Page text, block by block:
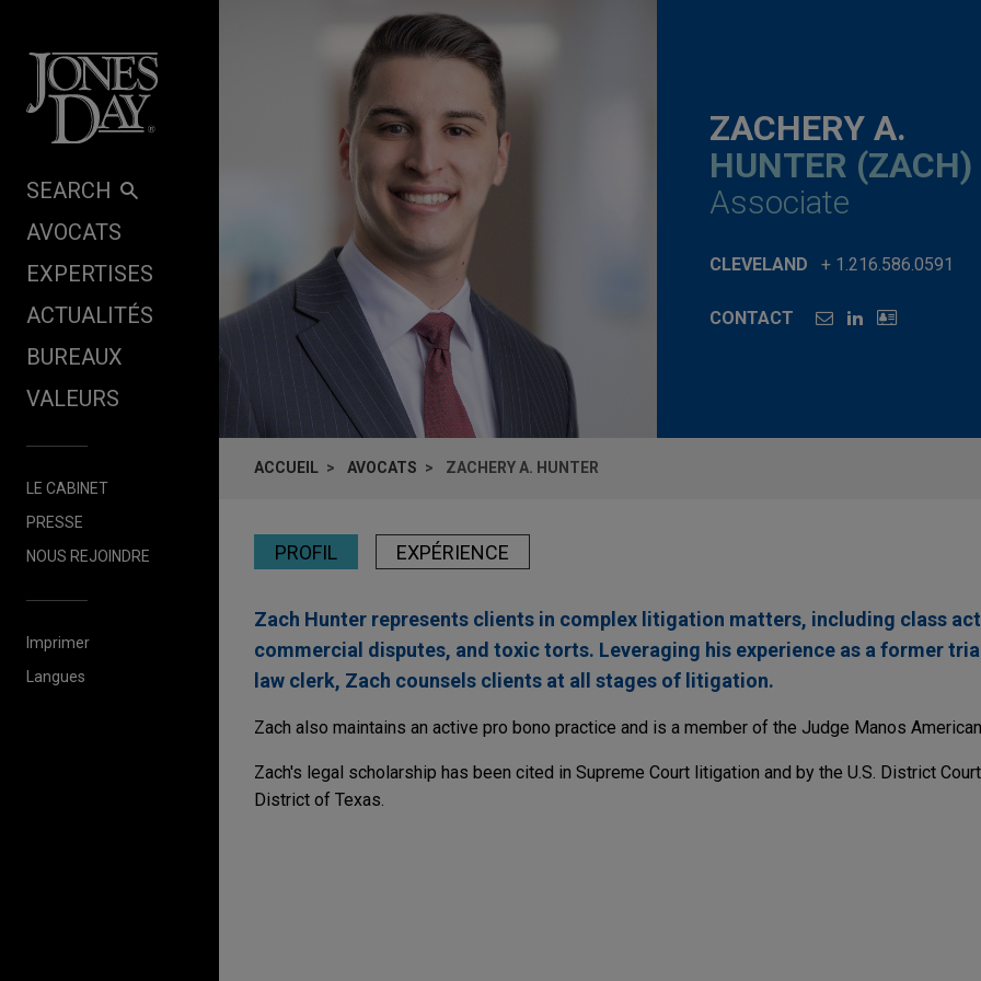
SEARCH
AVOCATS
EXPERTISES
ACTUALITÉS
BUREAUX
VALEURS
LE CABINET
PRESSE
NOUS REJOINDRE
Imprimer
Langues
ZACHERY A.
HUNTER (ZACH)
Associate
CLEVELAND + 1.216.586.0591
CONTACT
ACCUEIL AVOCATS ZACHERY A. HUNTER
PROFIL EXPÉRIENCE
Zach Hunter represents clients in complex litigation matters, including class
commercial disputes, and toxic torts. Leveraging his experience as a former
law clerk, Zach counsels clients at all stages of litigation.
Zach also maintains an active pro bono practice and is a member of the Judge Manos
Zach's legal scholarship has been cited in Supreme Court litigation and by the U.S. District
District of Texas.